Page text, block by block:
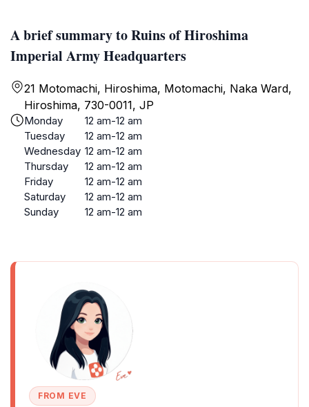
A brief summary to Ruins of Hiroshima
Imperial Army Headquarters
21 Motomachi, Hiroshima, Motomachi, Naka Ward,
Hiroshima, 730-0011, JP
Monday
12 am-12 am
Tuesday
12 am-12 am
Wednesday 12 am-12 am
Thursday
12 am-12 am
Friday
12 am-12 am
Saturday
12 am-12 am
Sunday
12 am-12 am
FROM EVE